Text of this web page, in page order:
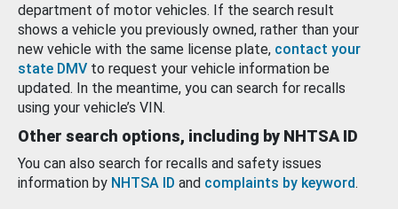
department of motor vehicles. If the search result
shows a vehicle you previously owned, rather than your
new vehicle with the same license plate, contact your
state DMV to request your vehicle information be
updated. In the meantime, you can search for recalls
using your vehicle’s VIN.
Other search options, including by NHTSA ID
You can also search for recalls and safety issues
information by NHTSA ID and complaints by keyword.